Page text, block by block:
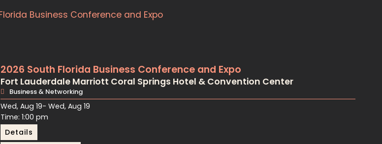
2026 South Florida Business Conference and Expo
Fort Lauderdale Marriott Coral Springs Hotel & Convention Center
Business & Networking
Wed, Aug 19- Wed, Aug 19
Time: 1:00 pm
Details